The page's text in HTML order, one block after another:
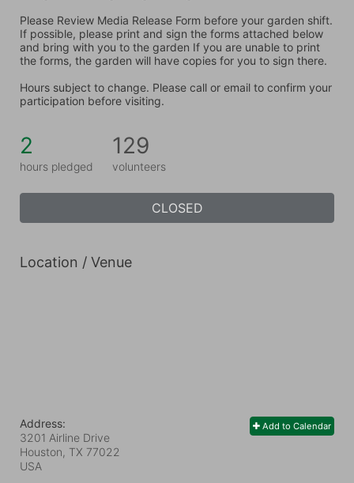
Please Review Media Release Form before your garden shift.
If possible, please print and sign the forms attached below
and bring with you to the garden If you are unable to print
the forms, the garden will have copies for you to sign there.
Hours subject to change. Please call or email to confirm your
participation before visiting.
2
hours pledged
129
volunteers
CLOSED
Location / Venue
Add to Calendar
Address:
3201 Airline Drive
Houston, TX 77022
USA